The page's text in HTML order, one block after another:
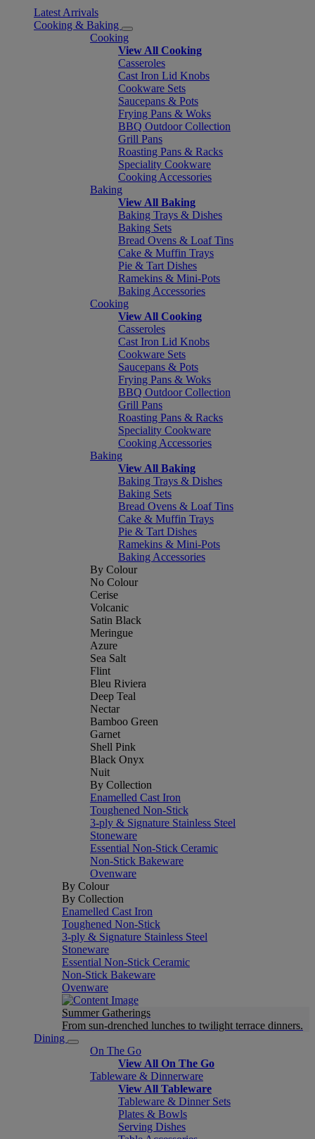
Latest Arrivals
Cooking & Baking
Cooking
View All Cooking
Casseroles
Cast Iron Lid Knobs
Cookware Sets
Saucepans & Pots
Frying Pans & Woks
BBQ Outdoor Collection
Grill Pans
Roasting Pans & Racks
Speciality Cookware
Cooking Accessories
Baking
View All Baking
Baking Trays & Dishes
Baking Sets
Bread Ovens & Loaf Tins
Cake & Muffin Trays
Pie & Tart Dishes
Ramekins & Mini-Pots
Baking Accessories
Cooking
View All Cooking
Casseroles
Cast Iron Lid Knobs
Cookware Sets
Saucepans & Pots
Frying Pans & Woks
BBQ Outdoor Collection
Grill Pans
Roasting Pans & Racks
Speciality Cookware
Cooking Accessories
Baking
View All Baking
Baking Trays & Dishes
Baking Sets
Bread Ovens & Loaf Tins
Cake & Muffin Trays
Pie & Tart Dishes
Ramekins & Mini-Pots
Baking Accessories
By Colour
No Colour
Cerise
Volcanic
Satin Black
Meringue
Azure
Sea Salt
Flint
Bleu Riviera
Deep Teal
Nectar
Bamboo Green
Garnet
Shell Pink
Black Onyx
Nuit
By Collection
Enamelled Cast Iron
Toughened Non-Stick
3-ply & Signature Stainless Steel
Stoneware
Essential Non-Stick Ceramic
Non-Stick Bakeware
Ovenware
By Colour
By Collection
Enamelled Cast Iron
Toughened Non-Stick
3-ply & Signature Stainless Steel
Stoneware
Essential Non-Stick Ceramic
Non-Stick Bakeware
Ovenware
Summer Gatherings
From sun-drenched lunches to twilight terrace dinners.
Dining
On The Go
View All On The Go
Tableware & Dinnerware
View All Tableware
Tableware & Dinner Sets
Plates & Bowls
Serving Dishes